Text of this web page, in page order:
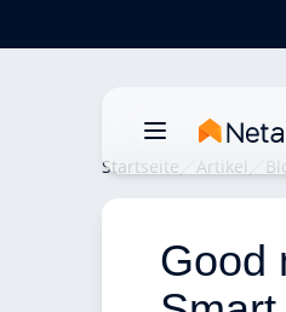
Startseite Artikel
Good